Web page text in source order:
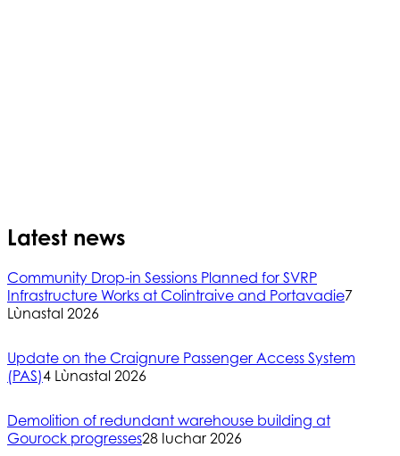
Latest news
Community Drop-in Sessions Planned for SVRP
Infrastructure Works at Colintraive and Portavadie7
Lùnastal 2026
Update on the Craignure Passenger Access System
(PAS)4 Lùnastal 2026
Demolition of redundant warehouse building at
Gourock progresses28 Iuchar 2026